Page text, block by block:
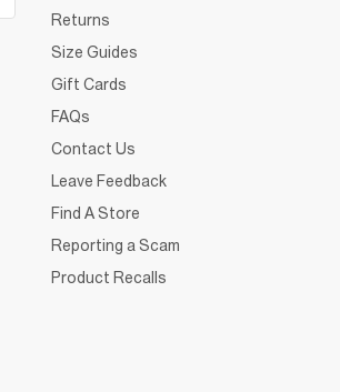
Returns
Size Guides
Gift Cards
FAQs
Contact Us
Leave Feedback
Find A Store
Reporting a Scam
Product Recalls